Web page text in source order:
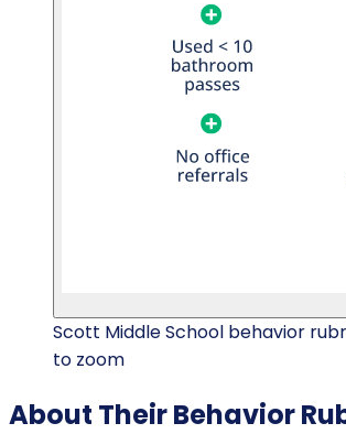
Scott Middle School behavior
to zoom
About Their Behavior